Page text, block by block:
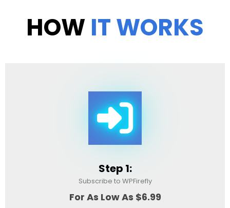
HOW IT WORKS
Step 1:
Subscribe to WPFirefly
For As Low As $6.99